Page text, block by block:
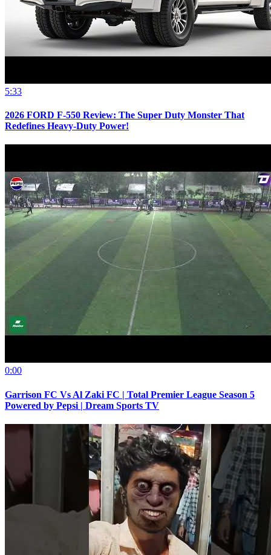
5:33
2026 FORD F-550 Review: The Super Duty Monster That
Redefines Heavy-Duty Power!
0:00
Garrison FC Vs Al Zaki FC | Total Premier League Season 5
Powered by Pepsi | Dream Sports TV